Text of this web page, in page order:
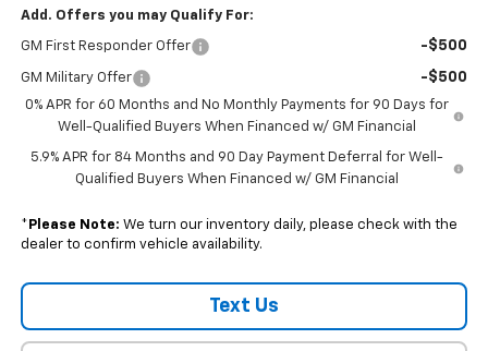
Add. Offers you may Qualify For:
GM First Responder Offer -$500
GM Military Offer -$500
0% APR for 60 Months and No Monthly Payments for 90 Days for
Well-Qualified Buyers When Financed w/ GM Financial
5.9% APR for 84 Months and 90 Day Payment Deferral for Well-
Qualified Buyers When Financed w/ GM Financial
* Please Note: We turn our inventory daily, please check with the
dealer to confirm vehicle availability.
Text Us